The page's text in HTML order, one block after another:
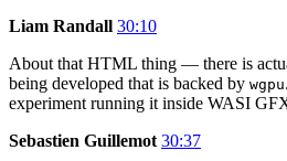
Liam Randall 30:10
About that HTML thing — there is
being developed that is backed by wgpu
experiment running it inside WASI
Sebastien Guillemot 30:37